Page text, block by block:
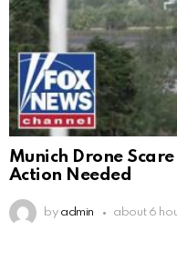
Munich Drone
Action Needed
by admin about 6